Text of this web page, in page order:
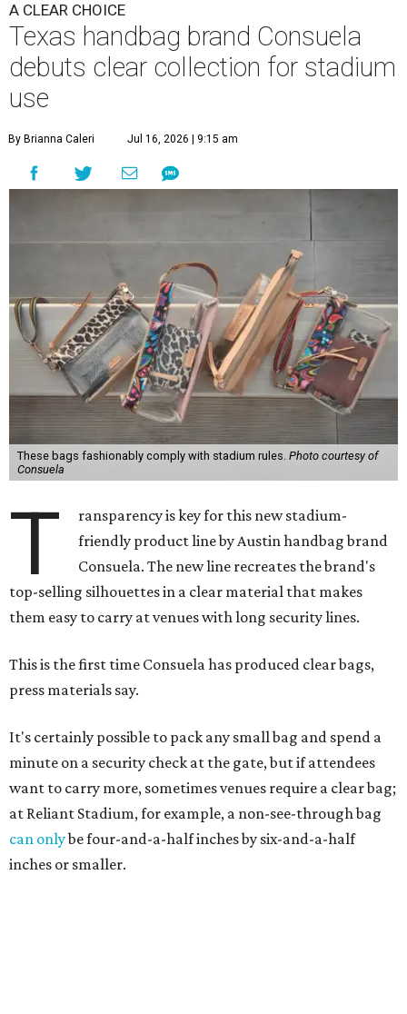
A CLEAR CHOICE
Texas handbag brand Consuela
debuts clear collection for stadium
use
By Brianna Caleri Jul 16, 2026 | 9:15 am
These bags fashionably comply with stadium rules. Photo courtesy of
Consuela
T
ransparency is key for this new stadium-
friendly product line by Austin handbag brand
Consuela. The new line recreates the brand's
top-selling silhouettes in a clear material that makes
them easy to carry at venues with long security lines.
This is the first time Consuela has produced clear bags,
press materials say.
It's certainly possible to pack any small bag and spend a
minute on a security check at the gate, but if attendees
want to carry more, sometimes venues require a clear bag;
at Reliant Stadium, for example, a non-see-through bag
can onlybe four-and-a-half inches by six-and-a-half
inches or smaller.